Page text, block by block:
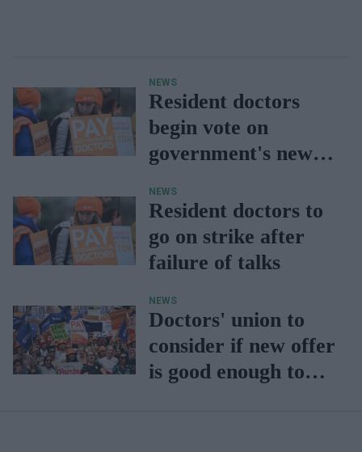
NEWS
Resident doctors
begin vote on
government's new
NEWS
Resident doctors to
go on strike after
failure of talks
NEWS
Doctors' union to
consider if new offer
is good enough to